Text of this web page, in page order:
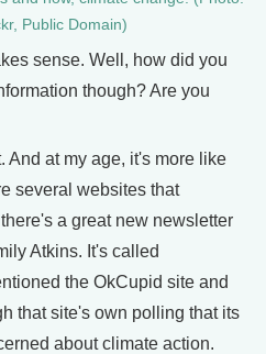
Public Domain)
sense. Well, how did you
though? Are you
And at my age, it's more like
several websites that
a great new newsletter
Atkins. It's called
the OkCupid site and
that site's own polling that its
about climate action.